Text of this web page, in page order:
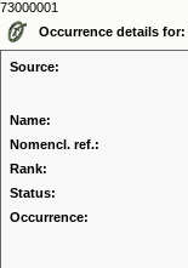
73000001
Occurrence details for:
Source:
Name:
Nomencl. ref.:
Rank:
Status:
Occurrence: